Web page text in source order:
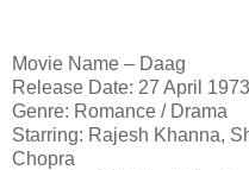
Movie Name – Daag
Release Date: 27 April 1973
Genre: Romance / Drama
Starring: Rajesh Khanna,
Chopra